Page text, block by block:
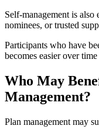
Self-management is
nominees, or trusted
Participants who have
becomes easier over
Who May
Management?
Plan management may